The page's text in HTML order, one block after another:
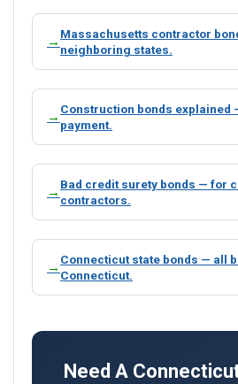
Massachusetts contractor
neighboring states.
Construction bonds explained
payment.
Bad credit surety bonds — for
contractors.
Connecticut state bonds — all
Connecticut.
Need A